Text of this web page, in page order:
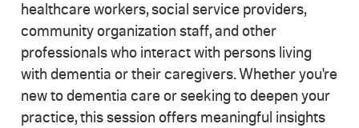
healthcare workers, social service providers,
community organization staff, and other
professionals who interact with persons living
with dementia or their caregivers. Whether you're
new to dementia care or seeking to deepen your
practice, this session offers meaningful insights